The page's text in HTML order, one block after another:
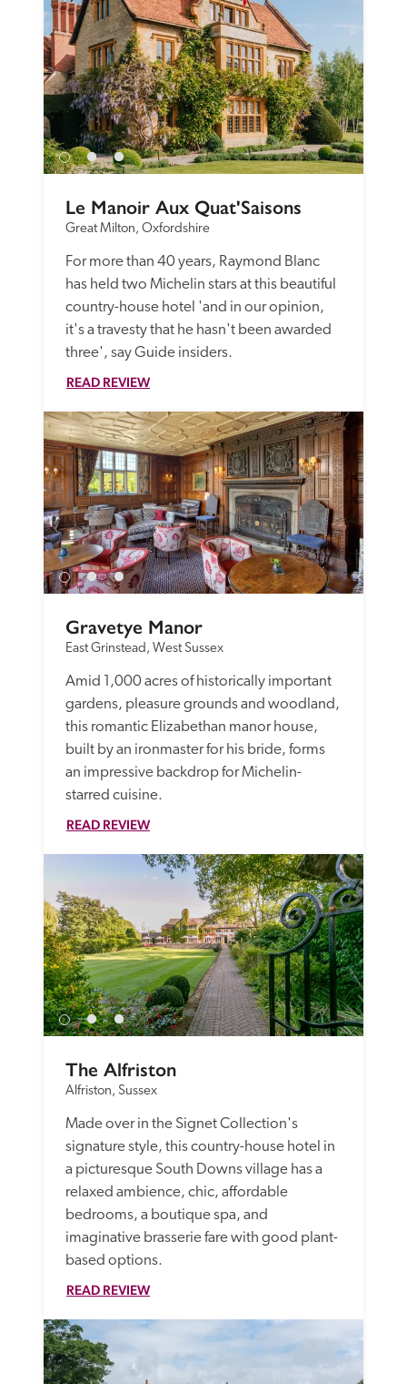
Le Manoir Aux Quat'Saisons
Great Milton, Oxfordshire
For more than 40 years, Raymond Blanc
has held two Michelin stars at this beautiful
country-house hotel 'and in our opinion,
it's a travesty that he hasn't been awarded
three', say Guide insiders.
READ REVIEW
Gravetye Manor
East Grinstead, West Sussex
Amid 1,000 acres of historically important
gardens, pleasure grounds and woodland,
this romantic Elizabethan manor house,
built by an ironmaster for his bride, forms
an impressive backdrop for Michelin-
starred cuisine.
READ REVIEW
The Alfriston
Alfriston, Sussex
Made over in the Signet Collection's
signature style, this country-house hotel in
a picturesque South Downs village has a
relaxed ambience, chic, affordable
bedrooms, a boutique spa, and
imaginative brasserie fare with good plant-
based options.
READ REVIEW